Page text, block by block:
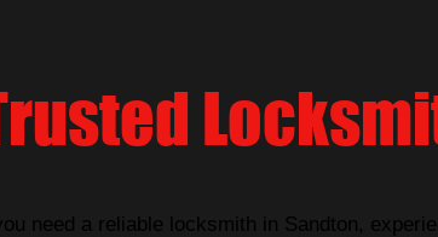
need a reliable locksmith in Sandton,